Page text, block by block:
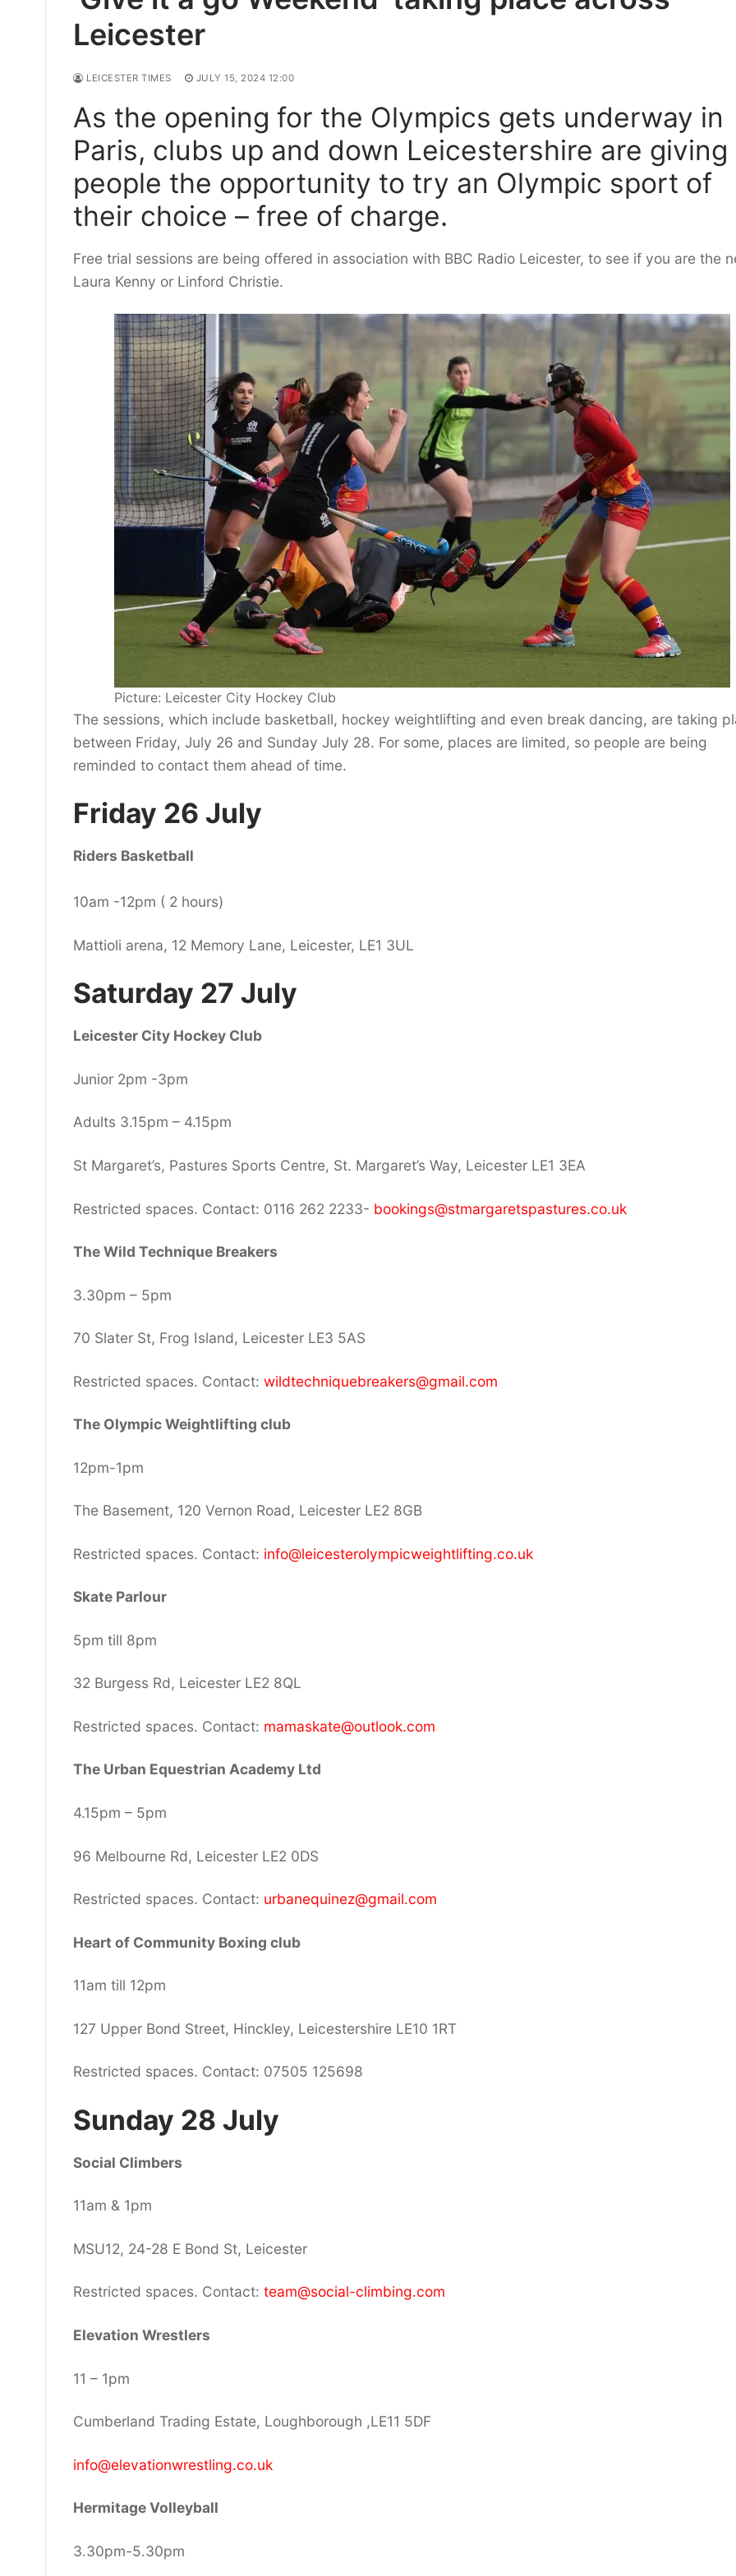
Leicester
LEICESTER TIMES JULY 15, 2024 12:00
As the opening for the Olympics gets underway in
Paris, clubs up and down Leicestershire are giving
people the opportunity to try an Olympic sport of
their choice – free of charge.
Free trial sessions are being offered in association with BBC Radio Leicester, to see if you are the
Laura Kenny or Linford Christie.
Picture: Leicester City Hockey Club
The sessions, which include basketball, hockey weightlifting and even break dancing, are taking
between Friday, July 26 and Sunday July 28. For some, places are limited, so people are being
reminded to contact them ahead of time.
Friday 26 July
Riders Basketball
10am -12pm ( 2 hours)
Mattioli arena, 12 Memory Lane, Leicester, LE1 3UL
Saturday 27 July
Leicester City Hockey Club
Junior 2pm -3pm
Adults 3.15pm – 4.15pm
St Margaret’s, Pastures Sports Centre, St. Margaret’s Way, Leicester LE1 3EA
Restricted spaces. Contact: 0116 262 2233- bookings@stmargaretspastures.co.uk
The Wild Technique Breakers
3.30pm – 5pm
70 Slater St, Frog Island, Leicester LE3 5AS
Restricted spaces. Contact: wildtechniquebreakers@gmail.com
The Olympic Weightlifting club
12pm-1pm
The Basement, 120 Vernon Road, Leicester LE2 8GB
Restricted spaces. Contact: info@leicesterolympicweightlifting.co.uk
Skate Parlour
5pm till 8pm
32 Burgess Rd, Leicester LE2 8QL
Restricted spaces. Contact: mamaskate@outlook.com
The Urban Equestrian Academy Ltd
4.15pm – 5pm
96 Melbourne Rd, Leicester LE2 0DS
Restricted spaces. Contact: urbanequinez@gmail.com
Heart of Community Boxing club
11am till 12pm
127 Upper Bond Street, Hinckley, Leicestershire LE10 1RT
Restricted spaces. Contact: 07505 125698
Sunday 28 July
Social Climbers
11am & 1pm
MSU12, 24-28 E Bond St, Leicester
Restricted spaces. Contact: team@social-climbing.com
Elevation Wrestlers
11 – 1pm
Cumberland Trading Estate, Loughborough ,LE11 5DF
info@elevationwrestling.co.uk
Hermitage Volleyball
3.30pm-5.30pm